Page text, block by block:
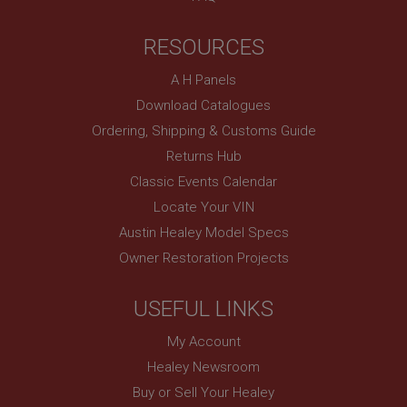
RESOURCES
A H Panels
Download Catalogues
Ordering, Shipping & Customs Guide
Returns Hub
Classic Events Calendar
Locate Your VIN
Austin Healey Model Specs
Owner Restoration Projects
USEFUL LINKS
My Account
Healey Newsroom
Buy or Sell Your Healey
ASP.NET_SessionId
Microsoft Corporation
www.ahspares.co.uk
Session
sites written with Miscrosoft .NET based
anonymised user session by the server.
www.ahspares.co.uk
Remembers your shopping basket across sessions.
PopupISOClose.shown
.ahspares.co.uk
1 year